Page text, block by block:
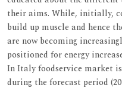
their aims. While, initially,
build up muscle and hence
are now becoming
positioned for energy
In Italy foodservice market
during the forecast period